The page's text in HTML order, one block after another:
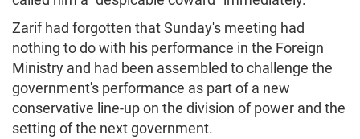
Zarif had forgotten that Sunday's meeting had
nothing to do with his performance in the Foreign
Ministry and had been assembled to challenge the
government's performance as part of a new
conservative line-up on the division of power and the
setting of the next government.